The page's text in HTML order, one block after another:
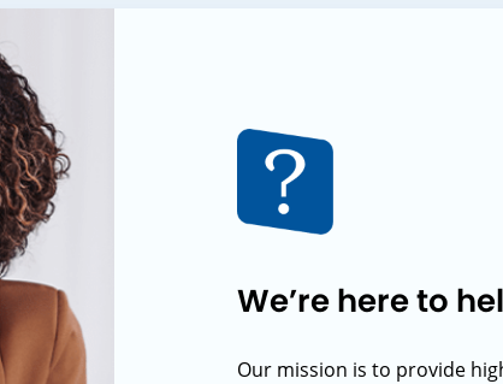
We’re here to
Our mission is to provide